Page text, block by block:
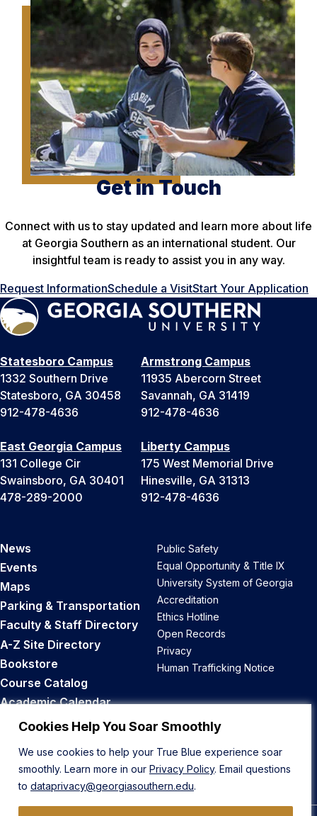
Cookies Help You Soar Smoothly
We use cookies to help your True Blue experience soar
smoothly. Learn more in our Privacy Policy. Email questions
to dataprivacy@georgiasouthern.edu.
Get in Touch
Connect with us to stay updated and learn more about life
at Georgia Southern as an international student. Our
insightful team is ready to assist you in any way.
Request InformationSchedule a VisitStart Your Application
Statesboro Campus
1332 Southern Drive
Statesboro, GA 30458
912-478-4636
Armstrong Campus
11935 Abercorn Street
Savannah, GA 31419
912-478-4636
East Georgia Campus
131 College Cir
Swainsboro, GA 30401
478-289-2000
Liberty Campus
175 West Memorial Drive
Hinesville, GA 31313
912-478-4636
News
Events
Maps
Parking & Transportation
Faculty & Staff Directory
A-Z Site Directory
Bookstore
Course Catalog
Academic Calendar
Career Opportunities
Public Safety
Equal Opportunity & Title IX
University System of Georgia
Accreditation
Ethics Hotline
Open Records
Privacy
Human Trafficking Notice
Back to Top